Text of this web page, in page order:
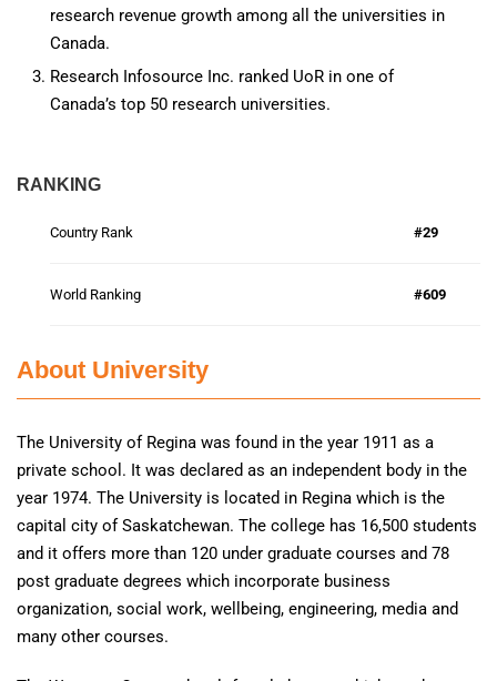
research revenue growth among all the universities in
Canada.
Research Infosource Inc. ranked UoR in one of
Canada’s top 50 research universities.
RANKING
Country Rank #29
World Ranking #609
About University
The University of Regina was found in the year 1911 as a
private school. It was declared as an independent body in the
year 1974. The University is located in Regina which is the
capital city of Saskatchewan. The college has 16,500 students
and it offers more than 120 under graduate courses and 78
post graduate degrees which incorporate business
organization, social work, wellbeing, engineering, media and
many other courses.